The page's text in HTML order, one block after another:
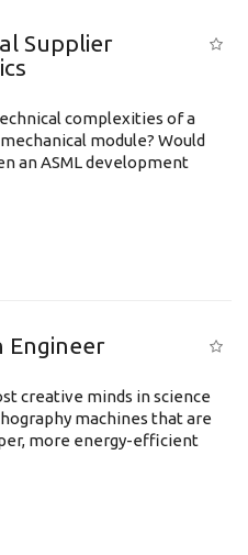
Supplier
complexities of a
module? Would
an ASML development
Engineer
creative minds in science
machines that are
more energy-efficient